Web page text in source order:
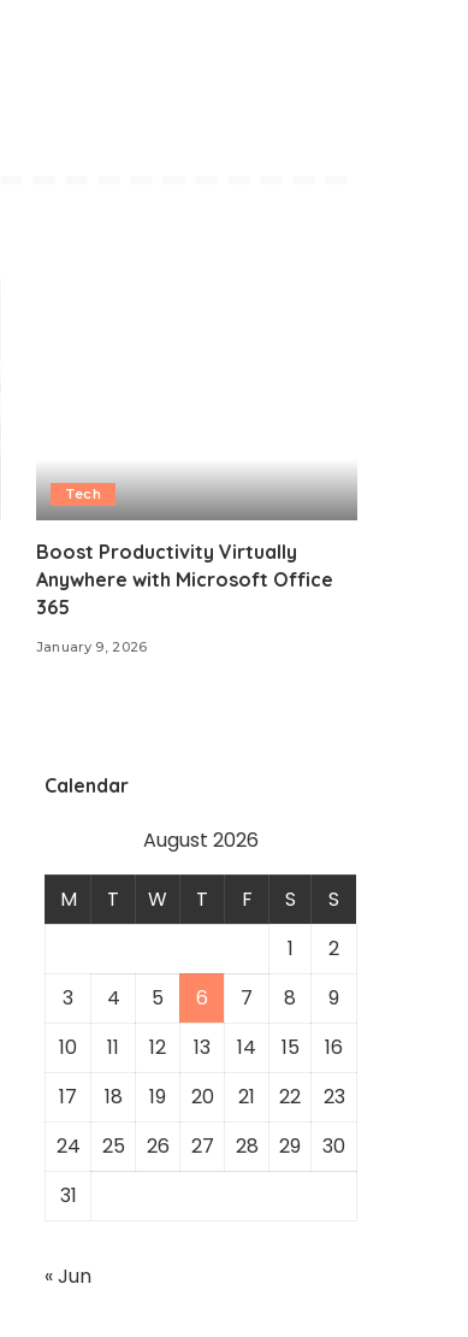
Tech
Boost Productivity Virtually
Anywhere with Microsoft Office
365
January 9, 2026
Calendar
August 2026
M T W T F S
S
1
2
3
4 5 6 7 8
9
10
11 12 13 14 15
16
17
18 19 20 21 22
23
24
25 26 27 28 29
30
31
« Jun